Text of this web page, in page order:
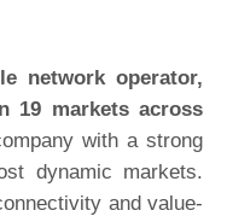
network operator,
19 markets across
with a strong
dynamic markets.
and value-